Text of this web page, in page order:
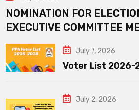
NOMINATION FOR
EXECUTIVE COMMITTEE
July 7, 2026
Voter List 2026-
July 2, 2026